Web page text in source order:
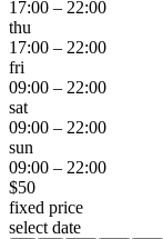
17:00 – 22:00
thu
17:00 – 22:00
fri
09:00 – 22:00
sat
09:00 – 22:00
sun
09:00 – 22:00
$50
fixed price
select date